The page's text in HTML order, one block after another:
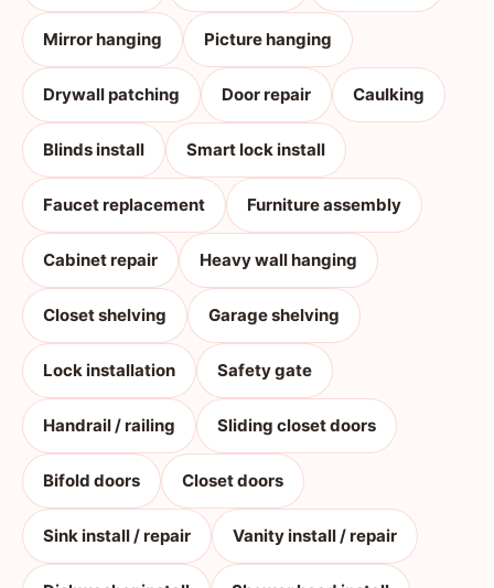
Mirror hanging Picture hanging
Drywall patching Door repair Caulking
Blinds install Smart lock install
Faucet replacement Furniture assembly
Cabinet repair Heavy wall hanging
Closet shelving Garage shelving
Lock installation Safety gate
Handrail / railing Sliding closet doors
Bifold doors Closet doors
Sink install / repair Vanity install / repair